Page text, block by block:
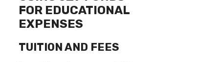
FOR EDUCATIONAL
EXPENSES
TUITION AND FEES